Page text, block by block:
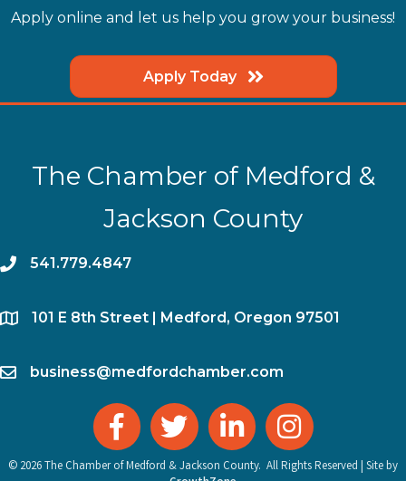
Apply online and let us help you grow your business!
Apply Today
The Chamber of Medford &
Jackson County
phone541.779.4847
location​101 E 8th Street | Medford, Oregon 97501
emailbusiness@medfordchamber.com
facebooktwitter linked in Instagram
© 2026The Chamber of Medford & Jackson County. All Rights Reserved | Site by